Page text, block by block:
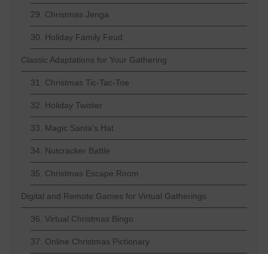
29. Christmas Jenga
30. Holiday Family Feud
Classic Adaptations for Your Gathering
31. Christmas Tic-Tac-Toe
32. Holiday Twister
33. Magic Santa's Hat
34. Nutcracker Battle
35. Christmas Escape Room
Digital and Remote Games for Virtual Gatherings
36. Virtual Christmas Bingo
37. Online Christmas Pictionary